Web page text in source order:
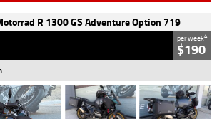
R 1300 GS Adventure Option 719
per week4
$190